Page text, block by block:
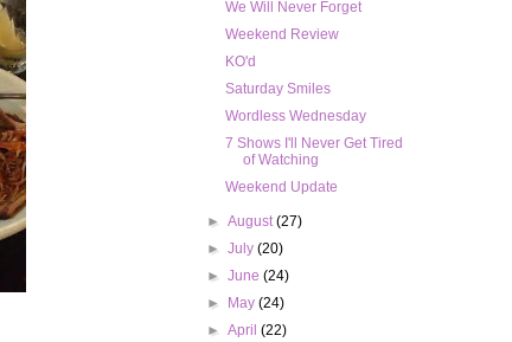
We Will Never Forget
Weekend Review
KO'd
Saturday Smiles
Wordless Wednesday
7 Shows I'll Never Get Tired
of Watching
Weekend Update
►August(27)
►July(20)
►June(24)
►
May(24)
►April(22)